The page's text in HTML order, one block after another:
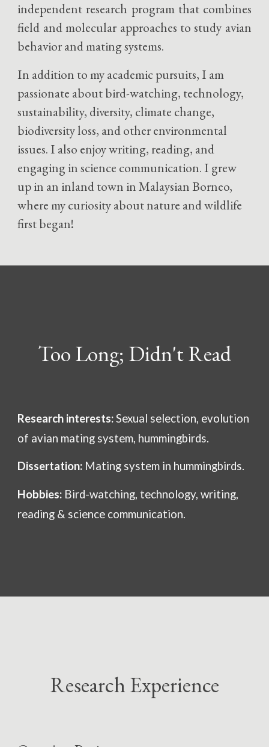
independent research program that combines
field and molecular approaches to study avian
behavior and mating systems.
In addition to my academic pursuits, I am
passionate about bird-watching, technology,
sustainability, diversity, climate change,
biodiversity loss, and other environmental
issues. I also enjoy writing, reading, and
engaging in science communication. I grew
up in an inland town in Malaysian Borneo,
where my curiosity about nature and wildlife
first began!
Too Long; Didn't Read
Research interests:Sexual selection, evolution
of avian mating system, hummingbirds.
Dissertation: Mating system in hummingbirds.
Hobbies: Bird-watching, technology, writing,
reading & science communication.
Research Experience